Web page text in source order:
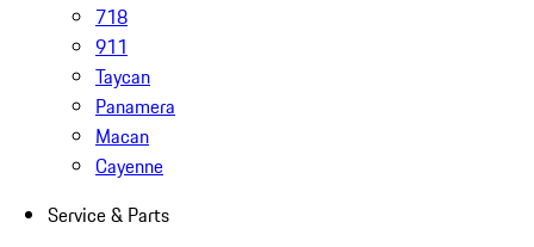
718
911
Taycan
Panamera
Macan
Cayenne
Service & Parts